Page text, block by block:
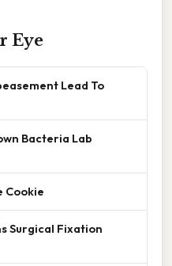
Eye
Lead To
Bacteria Lab
Cookie
Surgical Fixation